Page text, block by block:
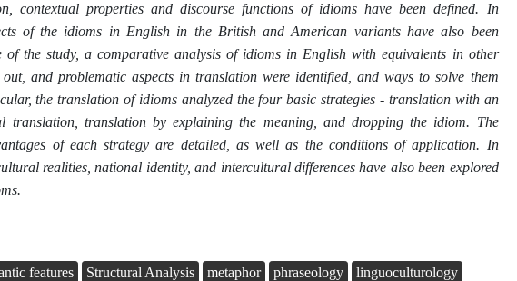
contextual properties and discourse functions of idioms have been defined. In
of the idioms in English in the British and American variants have also been
of the study, a comparative analysis of idioms in English with equivalents in other
and problematic aspects in translation were identified, and ways to solve them
the translation of idioms analyzed the four basic strategies - translation with an
translation, translation by explaining the meaning, and dropping the idiom. The
of each strategy are detailed, as well as the conditions of application. In
realities, national identity, and intercultural differences have also been explored
features Structural Analysis metaphor phraseology
linguoculturology